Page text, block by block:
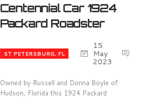
Centennial Car 1924
Packard Roadster
ST PETERSBURG, FL
15
May
2023
Owned by Russell and Donna Boyle of
Hudson, Florida this 1924 Packard